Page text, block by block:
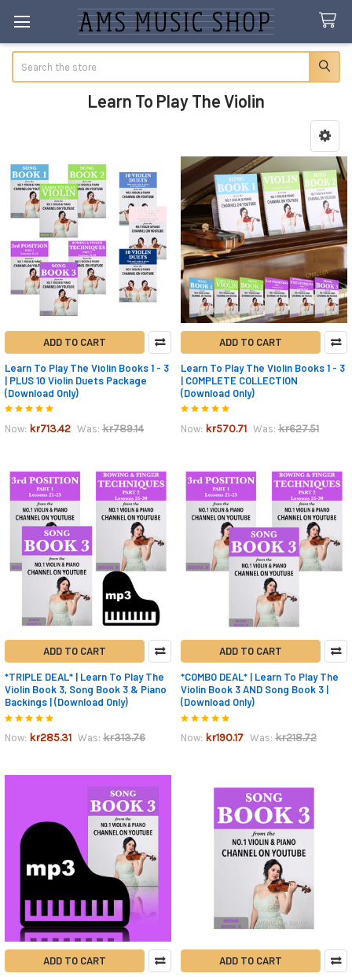
Learn To Play The Violin
ADD TO CART
Learn To Play The Violin Books 1 - 3
| PLUS 10 Violin Duets Package
(Download Only)
Now: kr713.42 Was: kr789.14
ADD TO CART
Learn To Play The Violin Books 1 - 3
| COMPLETE COLLECTION
(Download Only)
Now: kr570.71 Was: kr627.51
ADD TO CART
*TRIPLE DEAL* | Learn To Play The
Violin Book 3, Song Book 3 & Piano
Backings | (Download Only)
Now: kr285.31 Was: kr313.76
ADD TO CART
*COMBO DEAL* | Learn To Play The
Violin Book 3 AND Song Book 3 |
(Download Only)
Now: kr190.17 Was: kr218.72
ADD TO CART ADD TO CART